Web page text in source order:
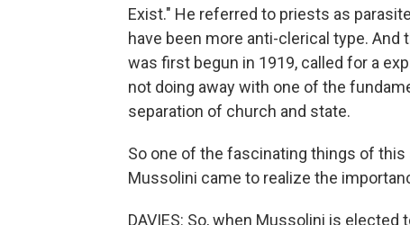
Exist." He referred to priests as
have been more anti-clerical type.
was first begun in 1919, called for a
not doing away with one of the
separation of church and state.
So one of the fascinating things of this
Mussolini came to realize the
DAVIES: So, when Mussolini is